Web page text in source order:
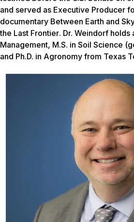
and served as Executive Producer
documentary Between Earth and
the Last Frontier. Dr. Weindorf holds
Management, M.S. in Soil Science
and Ph.D. in Agronomy from Texas